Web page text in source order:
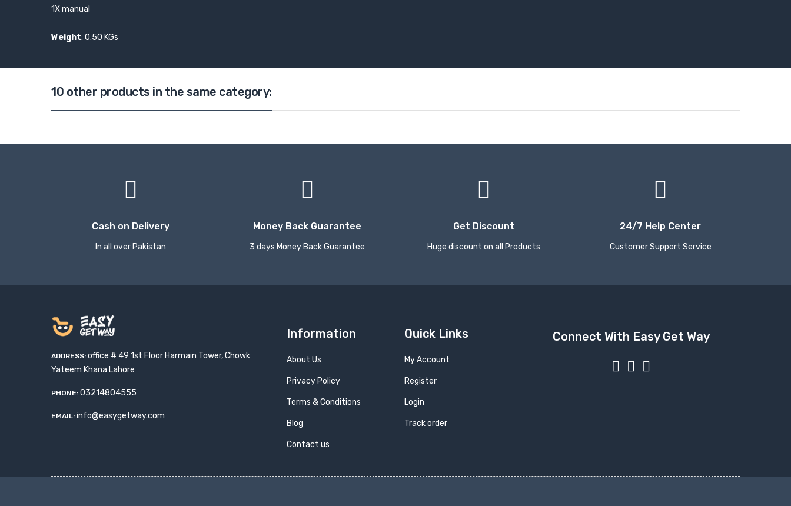
1X manual
Weight: 0.50 KGs
10 other products in the same category:
Cash on Delivery
In all over Pakistan
Money Back Guarantee
3 days Money Back Guarantee
Get Discount
Huge discount on all Products
24/7 Help Center
Customer Support Service
ADDRESS: office # 49 1st Floor Harmain Tower, Chowk
Yateem Khana Lahore
PHONE: 03214804555
EMAIL: info@easygetway.com
Information
About Us
Privacy Policy
Terms & Conditions
Blog
Contact us
Quick Links
My Account
Register
Login
Track order
Connect With Easy Get Way